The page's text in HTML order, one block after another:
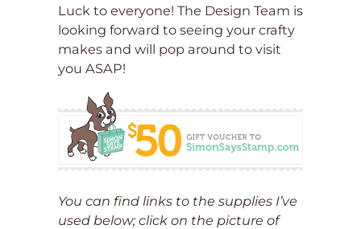
Luck to everyone! The Design Team is
looking forward to seeing your crafty
makes and will pop around to visit
you ASAP!
You can find links to the supplies I’ve
used below; click on the picture of